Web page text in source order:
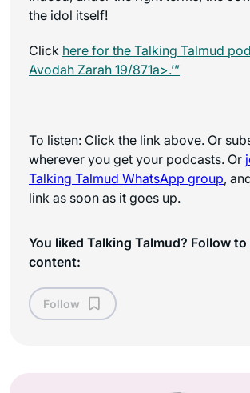
the idol itself!
Click here for the Talking Talmud
Avodah Zarah 19/871a>.’”
To listen: Click the link above. Or
wherever you get your podcasts. Or
Talking Talmud WhatsApp group,
link as soon as it goes up.
You liked Talking Talmud? Follow
content:
Follow